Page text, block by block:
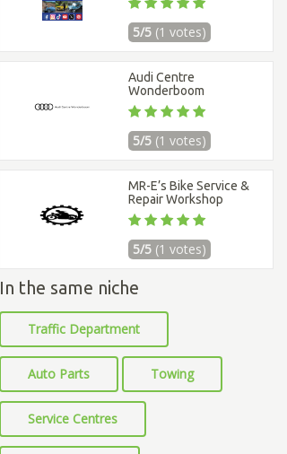
5/5 (1 votes)
Audi Centre
Wonderboom
5/5 (1 votes)
MR-E’s Bike Service &
Repair Workshop
5/5 (1 votes)
In the same niche
Traffic Department
Auto Parts Towing
Service Centres